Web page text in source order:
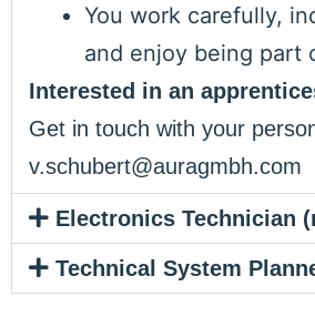
You work carefully,
and enjoy being part
Interested in an
Get in touch with your
v.schubert@auragmbh.com
Electronics Technician
Technical System